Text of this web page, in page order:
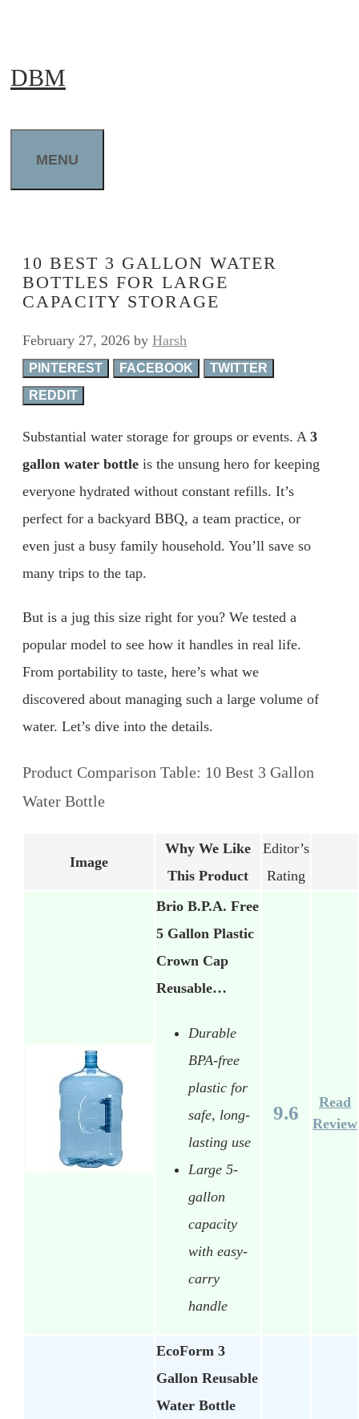
content
DBM
MENU
10 BEST 3 GALLON WATER
BOTTLES FOR LARGE
CAPACITY STORAGE
February 27, 2026 by Harsh
PINTEREST FACEBOOK
TWITTER
REDDIT
Substantial water storage for groups or events. A 3
gallon water bottle is the unsung hero for keeping
everyone hydrated without constant refills. It’s
perfect for a backyard BBQ, a team practice, or
even just a busy family household. You’ll save so
many trips to the tap.
But is a jug this size right for you? We tested a
popular model to see how it handles in real life.
From portability to taste, here’s what we
discovered about managing such a large volume of
water. Let’s dive into the details.
Product Comparison Table: 10 Best 3 Gallon
Water Bottle
Image
Why We Like
This Product
Editor’s
Rating
Brio B.P.A. Free
5 Gallon Plastic
Crown Cap
Reusable…
Durable
BPA-free
plastic for
safe, long-
lasting use
Large 5-
gallon
capacity
with easy-
carry
handle
9.6
Read
Review
EcoForm 3
Gallon Reusable
Water Bottle